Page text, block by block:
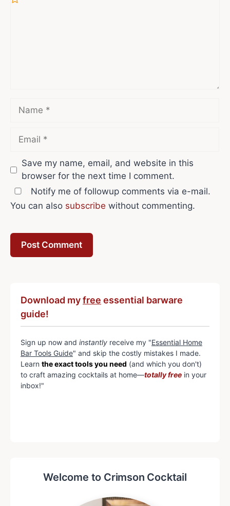
Name
Email
Save my name, email, and website in this
browser for the next time I comment.
Notify me of followup comments via e-mail.
You can also subscribe without commenting.
Download myfree essential barware
guide!
Sign up now and instantly receive my "Essential Home
Bar Tools Guide" and skip the costly mistakes I made.
Learn the exact tools you need (and which you don't)
to craft amazing cocktails at home—totally free in your
inbox!"
Welcome to Crimson Cocktail